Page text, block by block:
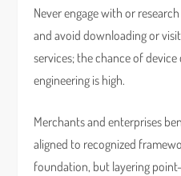
Never engage with or research
and avoid downloading or
services; the chance of
engineering is high.
Merchants and enterprises
aligned to recognized
foundation, but layering